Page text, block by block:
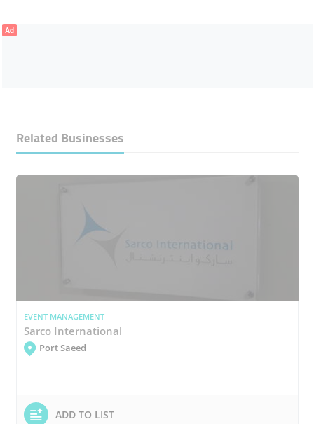
Ad
Related Businesses
EVENT MANAGEMENT
Sarco International
Port Saeed
ADD TO LIST